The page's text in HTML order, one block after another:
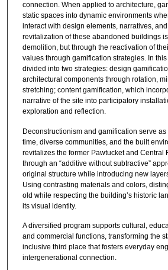
connection. When applied to architecture,
static spaces into dynamic environments
interact with design elements, narratives,
revitalization of these abandoned buildings
demolition, but through the reactivation of
values through gamification strategies. In
divided into two strategies: design
architectural components through rotation,
stretching; content gamification, which
narrative of the site into participatory
exploration and reflection.
Deconstructionism and gamification serve
time, diverse communities, and the built
revitalizes the former Pawtucket and Central
through an “additive without subtractive”
original structure while introducing new
Using contrasting materials and colors,
old while respecting the building’s historic
its visual identity.
A diversified program supports cultural,
and commercial functions, transforming the
inclusive third place that fosters everyday
intergenerational connection.